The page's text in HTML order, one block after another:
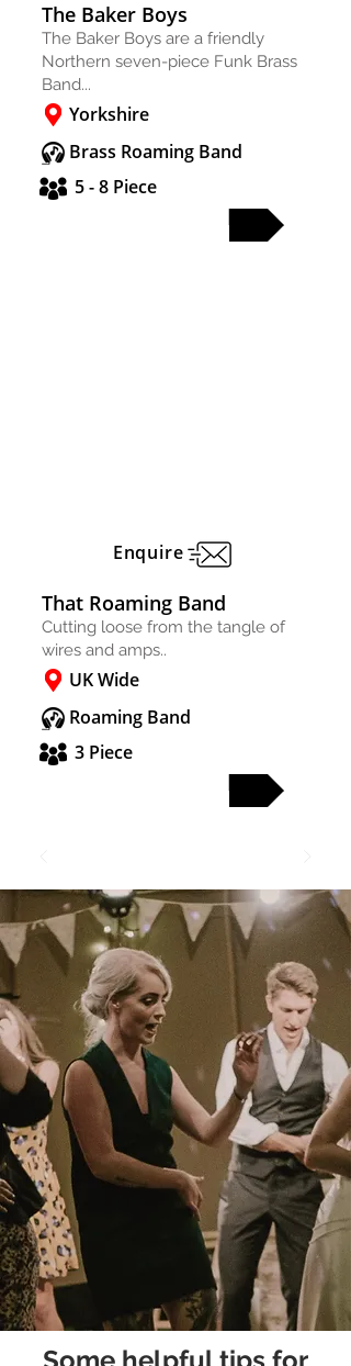
The Baker Boys
The Baker Boys are a friendly
Northern seven-piece Funk Brass
Band...
Yorkshire
Brass Roaming Band
5 - 8 Piece
Enquire
That Roaming Band
Cutting loose from the tangle of
wires and amps..
UK Wide
Roaming Band
3 Piece